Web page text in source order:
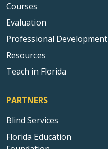
Courses
Evaluation
Professional Development
Resources
Teach in Florida
PARTNERS
Blind Services
Florida Education